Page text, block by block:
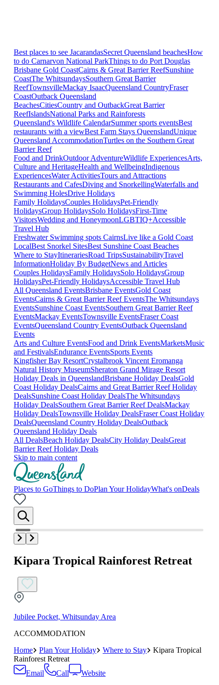
Best places to see JacarandasSecret Queensland beachesHow
to do Carnarvon National ParkThings to do Port Douglas
Brisbane Gold CoastCairns & Great Barrier ReefSunshine
CoastThe WhitsundaysSouthern Great Barrier
ReefTownsvilleMackay IsaacQueensland CountryFraser
CoastOutback Queensland
BeachesCitiesCountry and OutbackGreat Barrier
ReefIslandsNational Parks and Rainforests
Queensland's Wildlife CalendarSummer sports eventsBest
restaurants with a viewBest Farm Stays QueenslandUnique
Queensland AccommodationTurtles on the Southern Great
Barrier Reef
Food and DrinkOutdoor AdventureWildlife ExperiencesArts,
Culture and HeritageHealth and WellbeingIndigenous
ExperiencesWater ActivitiesTours and Attractions
Restaurants and CafesDiving and SnorkellingWaterfalls and
Swimming HolesDrive Holidays
Family HolidaysCouples HolidaysPet-Friendly
HolidaysGroup HolidaysSolo HolidaysFirst-Time
VisitorsWedding and HoneymoonLGBTIQ+Accessible
Travel Hub
Freshwater Swimming spots CairnsLive like a Gold Coast
LocalBest Snorkel SitesBest Sunshine Coast Beaches
Where to StayItinerariesRoad TripsSustainabilityTravel
InformationHoliday By BudgetNews and Articles
Couples HolidaysFamily HolidaysSolo HolidaysGroup
HolidaysPet-Friendly HolidaysAccessible Travel Hub
All Queensland EventsBrisbane EventsGold Coast
EventsCairns & Great Barrier Reef EventsThe Whitsundays
EventsSunshine Coast EventsSouthern Great Barrier Reef
EventsMackay EventsTownsville EventsFraser Coast
EventsQueensland Country EventsOutback Queensland
Events
Arts and Culture EventsFood and Drink EventsMarketsMusic
and FestivalsEndurance EventsSports Events
Kingfisher Bay ResortCrystalbrook Vincent Eromanga
Natural History MuseumSheraton Grand Mirage Resort
Holiday Deals in QueenslandBrisbane Holiday DealsGold
Coast Holiday DealsCairns and Great Barrier Reef Holiday
DealsSunshine Coast Holiday DealsThe Whitsundays
Holiday DealsSouthern Great Barrier Reef DealsMackay
Holiday DealsTownsville Holiday DealsFraser Coast Holiday
DealsQueensland Country Holiday DealsOutback
Queensland Holiday Deals
All DealsBeach Holiday DealsCity Holiday DealsGreat
Barrier Reef Holiday Deals
Skip to main content
Places to GoThings to DoPlan Your HolidayWhat's onDeals
Kipara Tropical Rainforest Retreat
Jubilee Pocket, Whitsunday Area
ACCOMMODATION
Home
Plan Your Holiday Where to Stay
Kipara Tropical
Rainforest Retreat
Email
Call
Website